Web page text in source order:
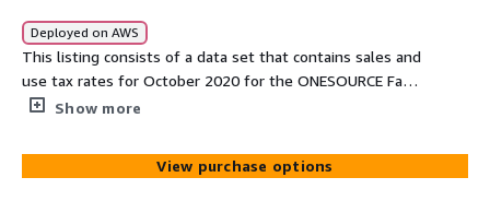
Deployed on AWS
This listing consists of a data set that contains sales and
use tax rates for October 2020 for the ONESOURCE Fast
Sales Tax Premium Plan for $20k. Please reach out to
about the product or pricing.
Show more
View purchase options